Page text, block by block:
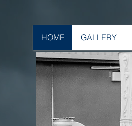
HOME GALLERY